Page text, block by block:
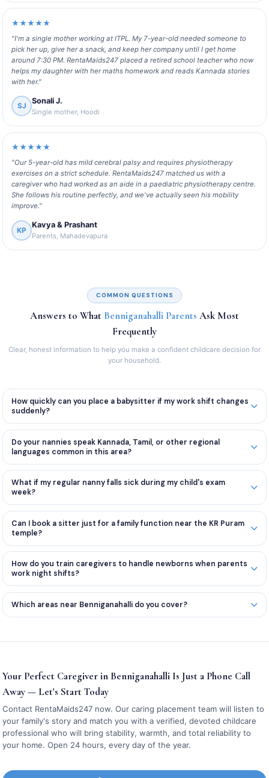
★★★★★
"I'm a single mother working at ITPL. My 7-year-old needed someone to
pick her up, give her a snack, and keep her company until I get home
around 7:30 PM. RentaMaids247 placed a retired school teacher who now
helps my daughter with her maths homework and reads Kannada stories
with her."
SJ
Sonali J.
Single mother, Hoodi
★★★★★
"Our 5-year-old has mild cerebral palsy and requires physiotherapy
exercises on a strict schedule. RentaMaids247 matched us with a
caregiver who had worked as an aide in a paediatric physiotherapy centre.
She follows his routine perfectly, and we've actually seen his mobility
improve."
KP
Kavya & Prashant
Parents, Mahadevapura
COMMON QUESTIONS
Answers to What Benniganahalli Parents Ask Most
Frequently
Clear, honest information to help you make a confident childcare decision for
your household.
How quickly can you place a babysitter if my work shift changes
suddenly?
Do your nannies speak Kannada, Tamil, or other regional
languages common in this area?
What if my regular nanny falls sick during my child's exam
week?
Can I book a sitter just for a family function near the KR Puram
temple?
How do you train caregivers to handle newborns when parents
work night shifts?
Which areas near Benniganahalli do you cover?
Your Perfect Caregiver in Benniganahalli Is Just a Phone Call
Away — Let's Start Today
Contact RentaMaids247 now. Our caring placement team will listen to
your family's story and match you with a verified, devoted childcare
professional who will bring stability, warmth, and total reliability to
your home. Open 24 hours, every day of the year.